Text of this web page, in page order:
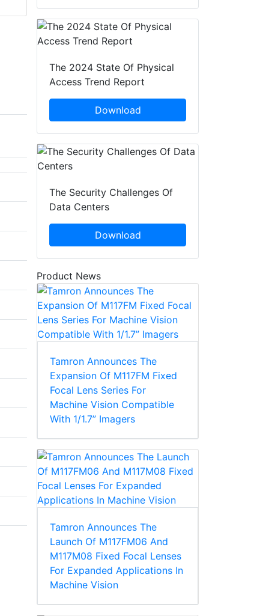
The 2024 State Of Physical
Access Trend Report
Download
The Security Challenges Of
Data Centers
Download
Product News
Tamron Announces The
Expansion Of M117FM Fixed
Focal Lens Series For
Machine Vision Compatible
With 1/1.7” Imagers
Tamron Announces The
Launch Of M117FM06 And
M117M08 Fixed Focal Lenses
For Expanded Applications In
Machine Vision